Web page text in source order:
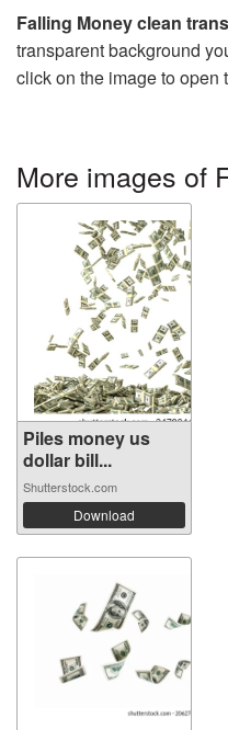
Falling Money clean
transparent background
click on the image to open
More images of
Piles money us
dollar bill...
Shutterstock.com
Download